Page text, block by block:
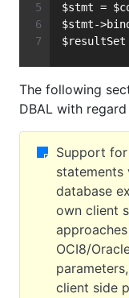
$stmt =
$stmt-
$resultSet
The following
DBAL with
Support
statements
database
own client
OCI8/
client side